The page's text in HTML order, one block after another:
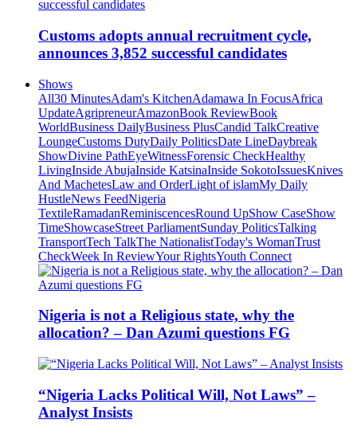
Customs adopts annual recruitment cycle,
announces 3,852 successful candidates
Shows
All30 MinutesAdam's KitchenAdamawa In FocusAfrica
UpdateAgripreneurAmazonBook ReviewBook
WorldBusiness DailyBusiness PlusCandid TalkCreative
LoungeCustoms DutyDaily PoliticsDate LineDaybreak
ShowDivine PathEyeWitnessForensic CheckHealthy
LivingInside AbujaInside KatsinaInside SokotoIssuesKnives
And MachetesLaw and OrderLight of islamMy Daily
HustleNews FeedNigeria
TextileRamadanReminiscencesRound UpShow CaseShow
TimeShowcaseStreet ParliamentSunday PoliticsTalking
TransportTech TalkThe NationalistToday's WomanTrust
CheckWeek In ReviewYour RightsYouth Connect
Nigeria is not a Religious state, why the
allocation? – Dan Azumi questions FG
“Nigeria Lacks Political Will, Not Laws” –
Analyst Insists